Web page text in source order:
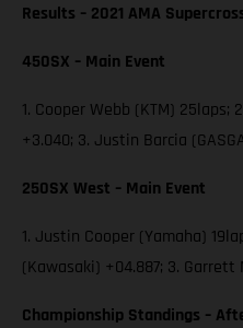
Results – 2021 AMA
450SX – Main Event
1. Cooper Webb (KTM) 25laps;
+3.040; 3. Justin Barcia
250SX West – Main Event
1. Justin Cooper (Yamaha)
(Kawasaki) +04.887; 3. Garrett
Championship Standings –